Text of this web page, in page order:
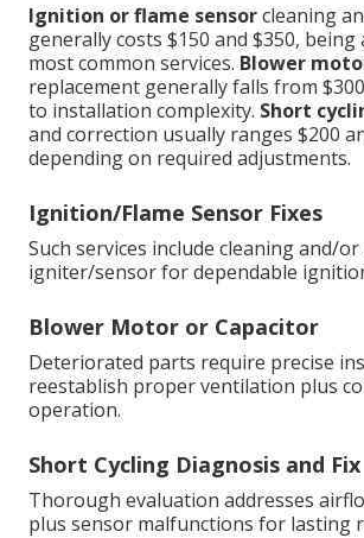
Ignition or flame sensorcleaning
generally costs $150 and $350,
most common services. Blower
replacement generally falls from
to installation complexity. Short
and correction usually ranges $200
depending on required adjustments.
Ignition/Flame Sensor Fixes
Such services include cleaning and/
igniter/sensor for dependable
Blower Motor or Capacitor
Deteriorated parts require precise
reestablish proper ventilation plus
operation.
Short Cycling Diagnosis and Fix
Thorough evaluation addresses
plus sensor malfunctions for lasting